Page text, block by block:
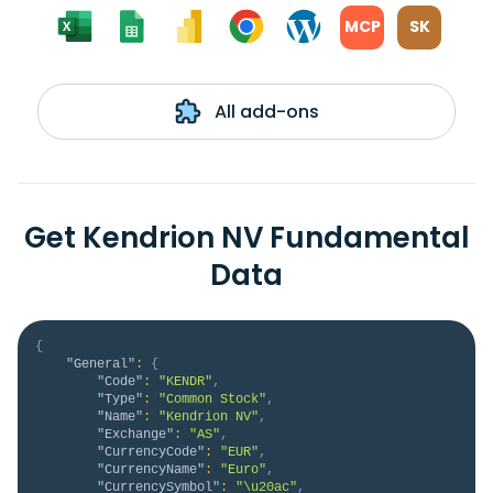
MCP SK
All add-ons
Get Kendrion NV Fundamental
Data
{
"General" :
{
"Code" : "KENDR" ,
"Type" : "Common Stock" ,
"Name" : "Kendrion NV" ,
"Exchange" : "AS" ,
"CurrencyCode" : "EUR" ,
"CurrencyName" : "Euro" ,
"CurrencySymbol" : "\u20ac" ,